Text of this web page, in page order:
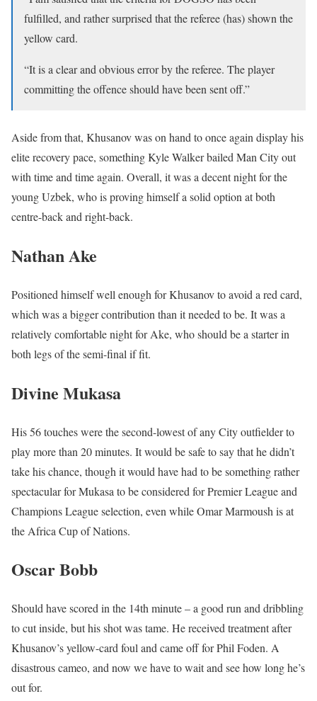
fulfilled, and rather surprised that the referee (has) shown the
yellow card.
“It is a clear and obvious error by the referee. The player
committing the offence should have been sent off.”
Aside from that, Khusanov was on hand to once again display his
elite recovery pace, something Kyle Walker bailed Man City out
with time and time again. Overall, it was a decent night for the
young Uzbek, who is proving himself a solid option at both
centre-back and right-back.
Nathan Ake
Positioned himself well enough for Khusanov to avoid a red card,
which was a bigger contribution than it needed to be. It was a
relatively comfortable night for Ake, who should be a starter in
both legs of the semi-final if fit.
Divine Mukasa
His 56 touches were the second-lowest of any City outfielder to
play more than 20 minutes. It would be safe to say that he didn’t
take his chance, though it would have had to be something rather
spectacular for Mukasa to be considered for Premier League and
Champions League selection, even while Omar Marmoush is at
the Africa Cup of Nations.
Oscar Bobb
Should have scored in the 14th minute – a good run and dribbling
to cut inside, but his shot was tame. He received treatment after
Khusanov’s yellow-card foul and came off for Phil Foden. A
disastrous cameo, and now we have to wait and see how long he’s
out for.